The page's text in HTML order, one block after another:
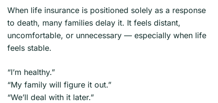
When life insurance is positioned solely as a response
to death, many families delay it. It feels distant,
uncomfortable, or unnecessary — especially when life
feels stable.
“I’m healthy.”
“My family will figure it out.”
“We’ll deal with it later.”